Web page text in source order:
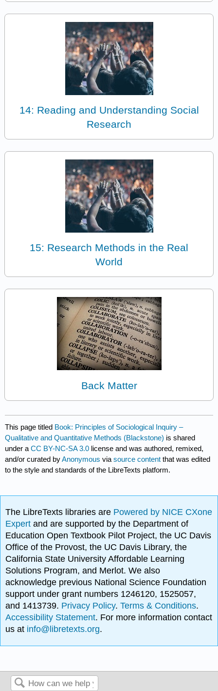
14: Reading and Understanding Social
Research
15: Research Methods in the Real
World
Back Matter
This page titled Book: Principles of Sociological Inquiry –
Qualitative and Quantitative Methods (Blackstone) is shared
under aCC BY-NC-SA 3.0 license and was authored, remixed,
and/or curated byAnonymous viasource content that was edited
to the style and standards of the LibreTexts platform.
The LibreTexts libraries are Powered by NICE CXone
Expertand are supported by the Department of
Education Open Textbook Pilot Project, the UC Davis
Office of the Provost, the UC Davis Library, the
California State University Affordable Learning
Solutions Program, and Merlot. We also
acknowledge previous National Science Foundation
support under grant numbers 1246120, 1525057,
and 1413739. Privacy Policy.Terms & Conditions.
Accessibility Statement. For more information contact
us at info@libretexts.org.